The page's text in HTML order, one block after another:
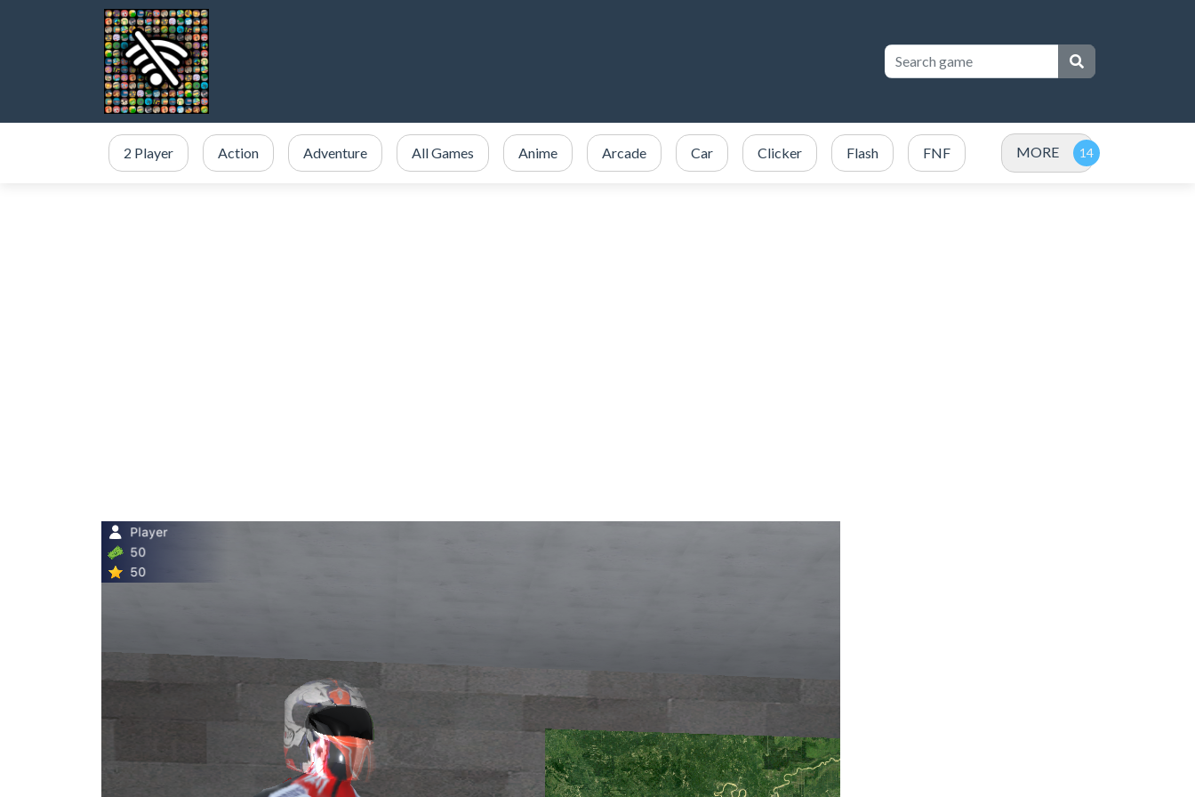
2 Player Action Adventure All Games Anime Arcade Car Clicker Flash FNF MORE